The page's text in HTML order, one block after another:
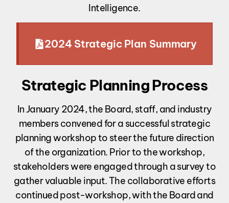
Intelligence.
2024 Strategic Plan Summary
Strategic Planning Process
In January 2024, the Board, staff, and industry
members convened for a successful strategic
planning workshop to steer the future direction
of the organization. Prior to the workshop,
stakeholders were engaged through a survey to
gather valuable input. The collaborative efforts
continued post-workshop, with the Board and